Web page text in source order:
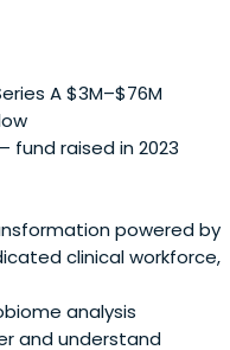
differentiation. We
A $3M–$76M
fund raised in 2023
powered by
clinical workforce,
analysis
and understand